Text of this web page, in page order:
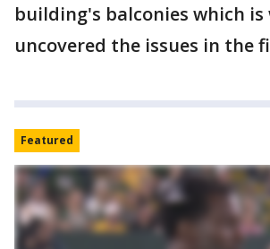
building's balconies which is
uncovered the issues in the
Featured